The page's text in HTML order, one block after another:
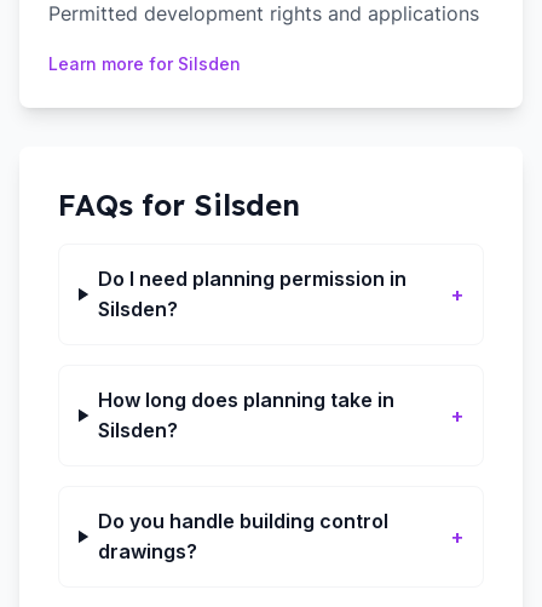
Permitted development rights and applications
Learn more for Silsden
FAQs for Silsden
Do I need planning permission in
Silsden?
+
How long does planning take in
Silsden?
+
Do you handle building control
drawings?
+